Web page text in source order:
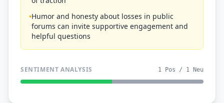
•Humor and honesty about losses in public
forums can invite supportive engagement and
helpful questions
SENTIMENT ANALYSIS 1 Pos / 1 Neu